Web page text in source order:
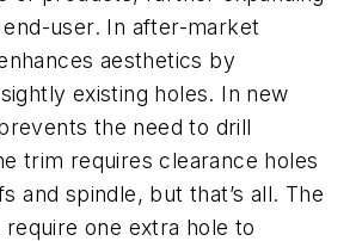
user. In after-market
aesthetics by
existing holes. In new
the need to drill
trim requires clearance holes
and spindle, but that’s all. The
one extra hole to